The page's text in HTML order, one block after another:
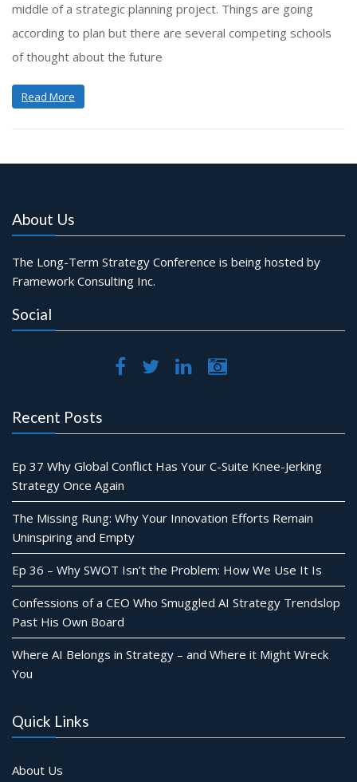
middle of a strategic planning project. Things are going
according to plan but there are several competing schools
of thought about the future
Read More
About Us
The Long-Term Strategy Conference is being hosted by
Framework Consulting Inc.
Social
Recent Posts
Ep 37 Why Global Conflict Has Your C-Suite Knee-Jerking
Strategy Once Again
The Missing Rung: Why Your Innovation Efforts Remain
Uninspiring and Empty
Ep 36 – Why SWOT Isn’t the Problem: How We Use It Is
Confessions of a CEO Who Smuggled AI Strategy Trendslop
Past His Own Board
Where AI Belongs in Strategy – and Where it Might Wreck
You
Quick Links
About Us